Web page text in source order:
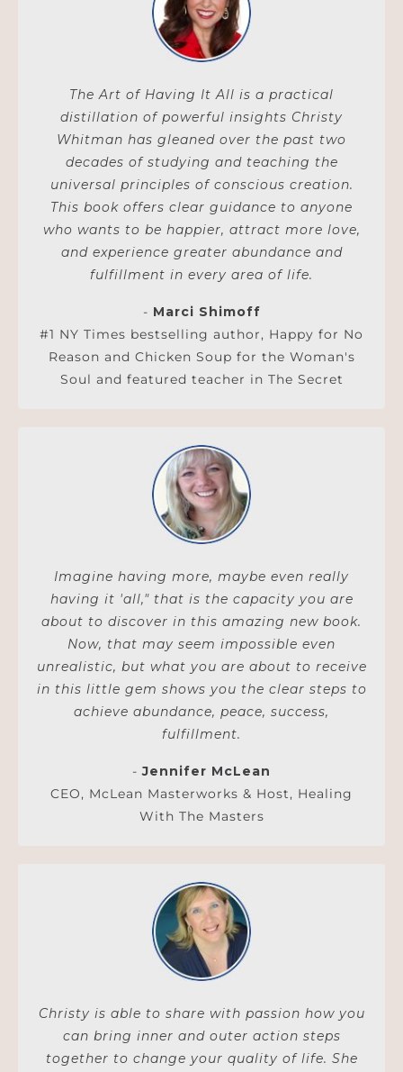
The Art of Having It All is a practical
distillation of powerful insights Christy
Whitman has gleaned over the past two
decades of studying and teaching the
universal principles of conscious creation.
This book offers clear guidance to anyone
who wants to be happier, attract more love,
and experience greater abundance and
fulfillment in every area of life.
- Marci Shimoff
#1 NY Times bestselling author, Happy for No
Reason and Chicken Soup for the Woman's
Soul and featured teacher in The Secret
Imagine having more, maybe even really
having it 'all," that is the capacity you are
about to discover in this amazing new book.
Now, that may seem impossible even
unrealistic, but what you are about to receive
in this little gem shows you the clear steps to
achieve abundance, peace, success,
fulfillment.
-Jennifer McLean
CEO, McLean Masterworks & Host, Healing
With The Masters
Christy is able to share with passion how you
can bring inner and outer action steps
together to change your quality of life. She